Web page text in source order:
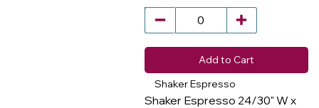
Add to Cart
Shaker Espresso
Shaker Espresso 24/30" W x